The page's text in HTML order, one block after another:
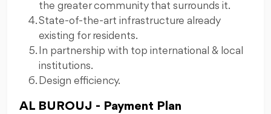
the greater community that surrounds it.
State-of-the-art infrastructure already
existing for residents.
In partnership with top international & local
institutions.
Design efficiency.
AL BUROUJ - Payment Plan